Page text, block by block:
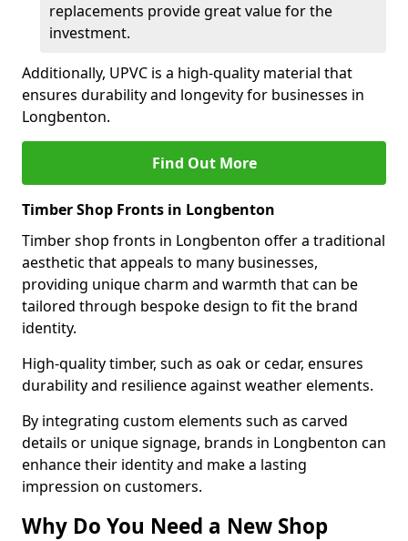
replacements provide great value for the
investment.
Additionally, UPVC is a high-quality material that
ensures durability and longevity for businesses in
Longbenton.
Find Out More
Timber Shop Fronts in Longbenton
Timber shop fronts in Longbenton offer a traditional
aesthetic that appeals to many businesses,
providing unique charm and warmth that can be
tailored through bespoke design to fit the brand
identity.
High-quality timber, such as oak or cedar, ensures
durability and resilience against weather elements.
By integrating custom elements such as carved
details or unique signage, brands in Longbenton can
enhance their identity and make a lasting
impression on customers.
Why Do You Need a New Shop